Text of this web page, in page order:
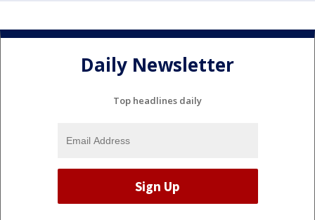
Daily Newsletter
Top headlines daily